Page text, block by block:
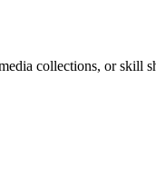
collections, or skill